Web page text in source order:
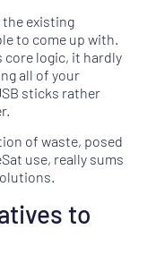
existing
to come up with.
core logic, it hardly
all of your
sticks rather
of waste, posed
use, really sums
to